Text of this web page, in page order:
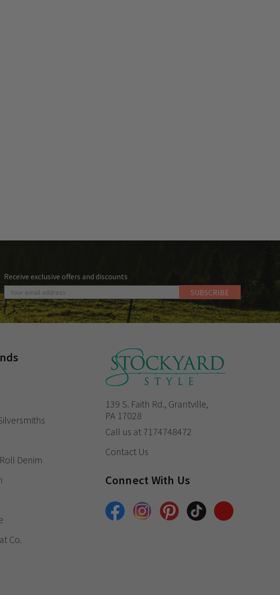
Receive exclusive offers and discounts
Denim
Co.
139 S. Faith Rd., Grantville,
PA 17028
Call us at 7174748472
Contact Us
Connect With Us